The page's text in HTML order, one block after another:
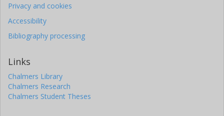
Privacy and cookies
Accessibility
Bibliography processing
Links
Chalmers Library
Chalmers Research
Chalmers Student Theses